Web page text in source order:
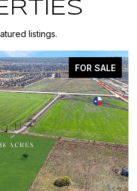
listings.
FOR SALE